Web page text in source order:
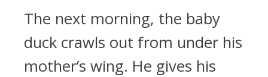
The next morning, the baby
duck crawls out from under his
mother’s wing. He gives his